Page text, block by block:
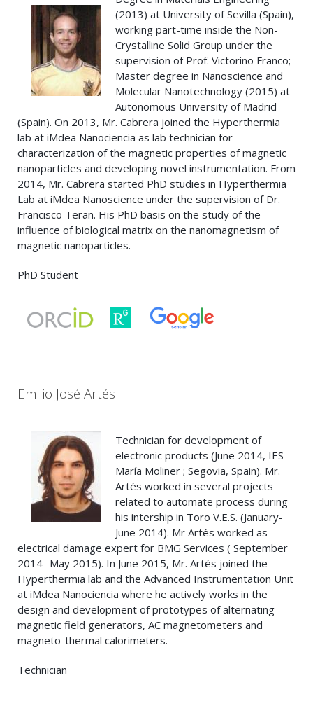
(2013) at University of Sevilla (Spain),
working part-time inside the Non-
Crystalline Solid Group under the
supervision of Prof. Victorino Franco;
Master degree in Nanoscience and
Molecular Nanotechnology (2015) at
Autonomous University of Madrid
(Spain). On 2013, Mr. Cabrera joined the Hyperthermia
lab at iMdea Nanociencia as lab technician for
characterization of the magnetic properties of magnetic
nanoparticles and developing novel instrumentation. From
2014, Mr. Cabrera started PhD studies in Hyperthermia
Lab at iMdea Nanoscience under the supervision of Dr.
Francisco Teran. His PhD basis on the study of the
influence of biological matrix on the nanomagnetism of
magnetic nanoparticles.
PhD Student
Emilio José Artés
Technician for development of
electronic products (June 2014, IES
María Moliner ; Segovia, Spain). Mr.
Artés worked in several projects
related to automate process during
his intership in Toro V.E.S. (January-
June 2014). Mr Artés worked as
electrical damage expert for BMG Services ( September
2014- May 2015). In June 2015, Mr. Artés joined the
Hyperthermia lab and the Advanced Instrumentation Unit
at iMdea Nanociencia where he actively works in the
design and development of prototypes of alternating
magnetic field generators, AC magnetometers and
magneto-thermal calorimeters.
Technician